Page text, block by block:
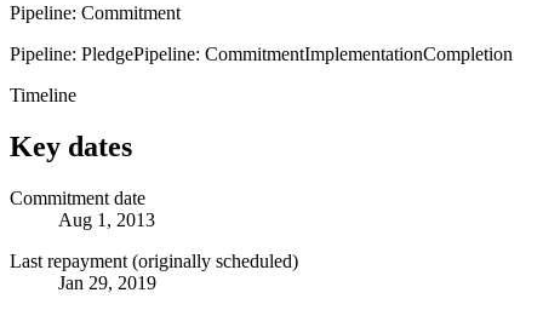
Pipeline: Commitment
Pipeline: PledgePipeline: CommitmentImplementationCompletion
Timeline
Key dates
Commitment date
Aug 1, 2013
Last repayment (originally scheduled)
Jan 29, 2019